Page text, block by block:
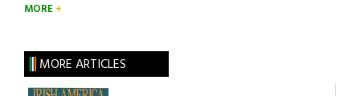
MORE
MORE ARTICLES